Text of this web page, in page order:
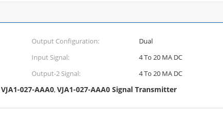
Output Configuration:
Dual
Input Signal:
4 To 20 MA DC
Output-2 Signal:
4 To 20 MA DC
VJA1-027-AAA0,VJA1-027-AAA0 Signal Transmitter